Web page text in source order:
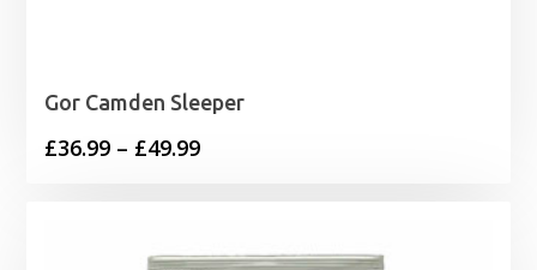
Gor Camden Sleeper
£36.99 – £49.99Price
through